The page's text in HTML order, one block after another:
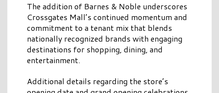
The addition of Barnes & Noble underscores
Crossgates Mall’s continued momentum and
commitment to a tenant mix that blends
nationally recognized brands with engaging
destinations for shopping, dining, and
entertainment.
Additional details regarding the store’s